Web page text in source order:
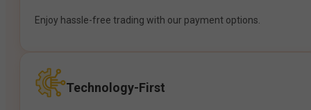
Enjoy hassle-free trading with our payment options.
Technology-First